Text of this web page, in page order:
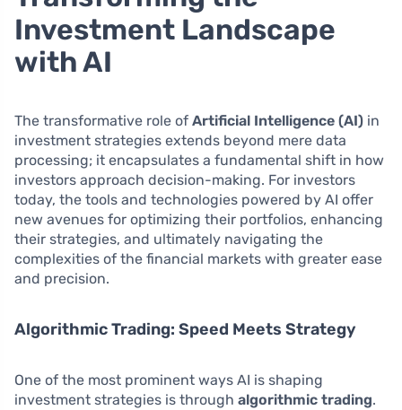
Investment Landscape
with AI
The transformative role of Artificial Intelligence (AI) in
investment strategies extends beyond mere data
processing; it encapsulates a fundamental shift in how
investors approach decision-making. For investors
today, the tools and technologies powered by AI offer
new avenues for optimizing their portfolios, enhancing
their strategies, and ultimately navigating the
complexities of the financial markets with greater ease
and precision.
Algorithmic Trading: Speed Meets Strategy
One of the most prominent ways AI is shaping
investment strategies is through algorithmic trading.